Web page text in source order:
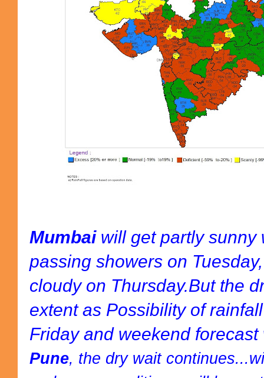
Mumbai will get partly sunny
passing showers on
cloudy on Thursday.But the
extent as Possibility of
Friday and weekend
Pune, the dry wait